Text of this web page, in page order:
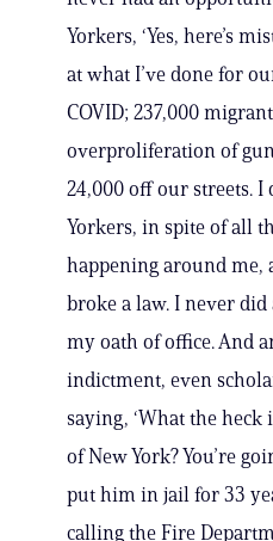
Yorkers, ‘Yes, here’s
at what I’ve done for
COVID; 237,000
overproliferation of
24,000 off our streets.
Yorkers, in spite of all
happening around me,
broke a law. I never
my oath of office. And
indictment, even
saying, ‘What the heck
of New York? You’re
put him in jail for 33
calling the Fire